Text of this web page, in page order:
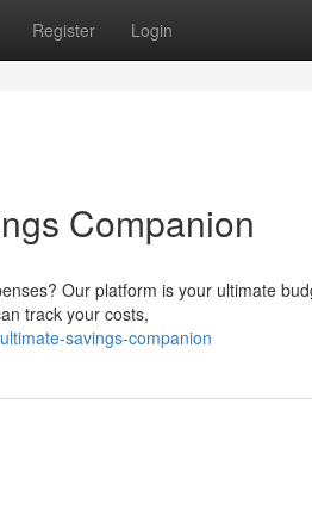
Register Login
Companion
Our platform is your ultimate
track your costs,
savings-companion